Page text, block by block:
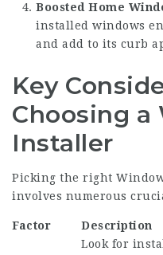
Boosted Home
installed windows
and add to its curb
Key
Choosing a
Installer
Picking the right
involves numerous
Factor Description
Look for